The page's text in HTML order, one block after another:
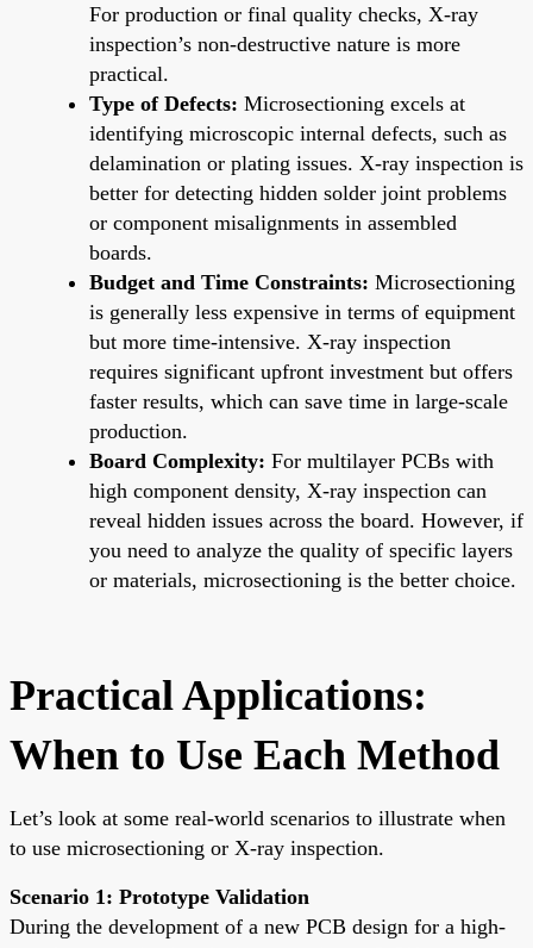
For production or final quality checks, X-ray
inspection’s non-destructive nature is more
practical.
Type of Defects: Microsectioning excels at
identifying microscopic internal defects, such as
delamination or plating issues. X-ray inspection is
better for detecting hidden solder joint problems
or component misalignments in assembled
boards.
Budget and Time Constraints: Microsectioning
is generally less expensive in terms of equipment
but more time-intensive. X-ray inspection
requires significant upfront investment but offers
faster results, which can save time in large-scale
production.
Board Complexity: For multilayer PCBs with
high component density, X-ray inspection can
reveal hidden issues across the board. However, if
you need to analyze the quality of specific layers
or materials, microsectioning is the better choice.
Practical Applications:
When to Use Each Method
Let’s look at some real-world scenarios to illustrate when
to use microsectioning or X-ray inspection.
Scenario 1: Prototype Validation
During the development of a new PCB design for a high-